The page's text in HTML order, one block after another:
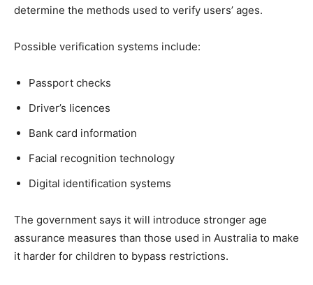
determine the methods used to verify users’ ages.
Possible verification systems include:
Passport checks
Driver’s licences
Bank card information
Facial recognition technology
Digital identification systems
The government says it will introduce stronger age
assurance measures than those used in Australia to make
it harder for children to bypass restrictions.